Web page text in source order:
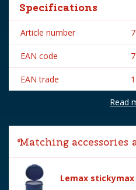
Specifications
Article number
EAN code
EAN trade
Lemax categories
Year of introduction
Village name
Read
Matching accessories
Lemax stickymax